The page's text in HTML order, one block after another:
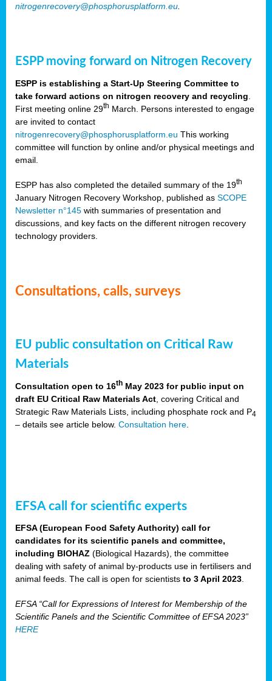
nitrogenrecovery@phosphorusplatform.eu.
ESPP moving forward on Nitrogen Recovery
ESPP is establishing a Start-Up Steering Committee to
take forward actions on nitrogen recovery and recycling
First meeting online 29th March. Persons interested to engage
are invited to contact
nitrogenrecovery@phosphorusplatform.eu This working
committee will function by online and/or physical meetings and
email.
ESPP has also completed the detailed summary of the 19th
January Nitrogen Recovery Workshop, published as SCOPE
Newsletter n°145 with summaries of presentation and
discussions, and key facts on the different nitrogen recovery
technology providers.
Consultations, calls, surveys
EU public consultation on Critical Raw
Materials
Consultation open to 16th May 2023 for public input on
draft EU Critical Raw Materials Act , covering Critical and
Strategic Raw Materials Lists, including phosphate rock and P4
– details see article below. Consultation here
EFSA call for scientific experts
EFSA (European Food Safety Authority) call for
candidates for its scientific panels and committee,
including BIOHAZ (Biological Hazards), the committee
dealing with safety of animal by-products use in fertilisers and
animal feeds. The call is open for scientists to 3 April 2023
EFSA “Call for Expressions of Interest for Membership of the
Scientific Panels and the Scientific Committee of EFSA 2023”
HERE